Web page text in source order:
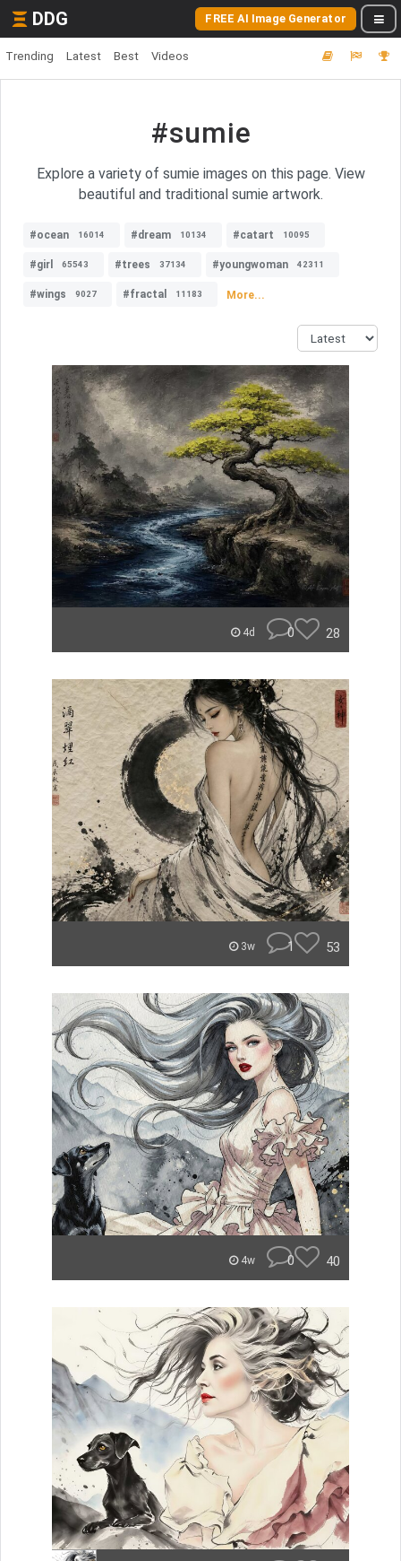
DDG FREE AI Image Generator
Trending Latest Best Videos
#sumie
Explore a variety of sumie images on this page. View
beautiful and traditional sumie artwork.
#ocean 16014 #dream 10134 #catart 10095
#girl 65543 #trees 37134 #youngwoman 42311
#wings 9027 #fractal 11183 More...
4d 0 28
3w 1 53
4w 0 40